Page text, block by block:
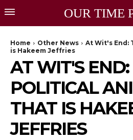
OUR TIME
Home Other News
At Wit's End:
is Hakeem Jeffries
AT WIT'S
POLITICAL
THAT IS
JEFFRIES